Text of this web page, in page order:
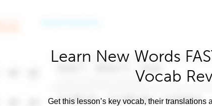
Learn New Words
Vocab
Get this lesson’s key vocab, their